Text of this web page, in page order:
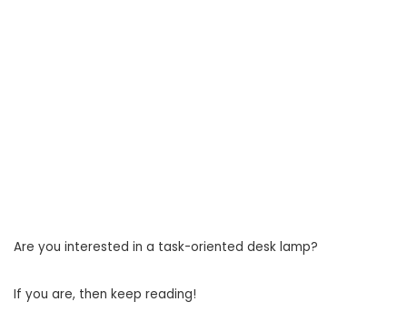
Are you interested in a task-oriented desk lamp?
If you are, then keep reading!